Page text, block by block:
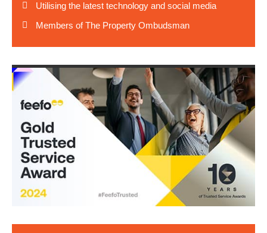
Utilising the latest technology and social media
Members of The Property Ombudsman